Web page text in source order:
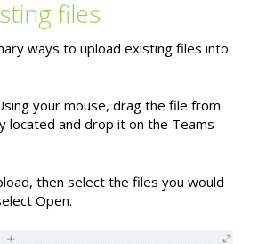
files
ways to upload existing files into
your mouse, drag the file from
located and drop it on the Teams
then select the files you would
Open.